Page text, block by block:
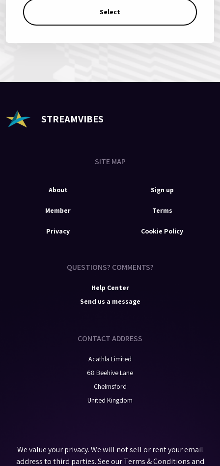
Select
STREAMVIBES
SITE MAP
About Sign up
Member Terms
Privacy Cookie Policy
QUESTIONS? COMMENTS?
Help Center
Send us a message
CONTACT ADDRESS
Acathla Limited
68 Beehive Lane
Chelmsford
United Kingdom
We value your privacy. We will not sell or rent your email
address to third parties. See ourTerms & Conditionsand